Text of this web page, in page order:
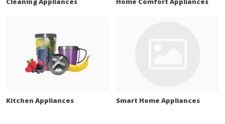
Kitchen Appliances Smart Home Appliances